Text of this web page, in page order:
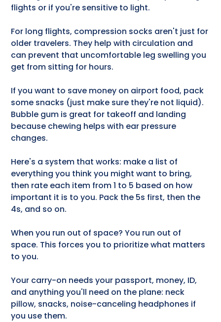
flights or if you're sensitive to light.
For long flights, compression socks aren't just for
older travelers. They help with circulation and
can prevent that uncomfortable leg swelling you
get from sitting for hours.
If you want to save money on airport food, pack
some snacks (just make sure they're not liquid).
Bubble gum is great for takeoff and landing
because chewing helps with ear pressure
changes.
Here's a system that works: make a list of
everything you think you might want to bring,
then rate each item from 1 to 5 based on how
important it is to you. Pack the 5s first, then the
4s, and so on.
When you run out of space? You run out of
space. This forces you to prioritize what matters
to you.
Your carry-on needs your passport, money, ID,
and anything you'll need on the plane: neck
pillow, snacks, noise-canceling headphones if
you use them.